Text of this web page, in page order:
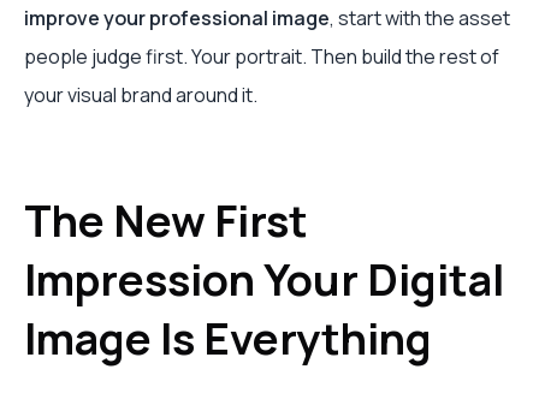
improve your professional image, start with the asset
people judge first. Your portrait. Then build the rest of
your visual brand around it.
The New First
Impression Your Digital
Image Is Everything